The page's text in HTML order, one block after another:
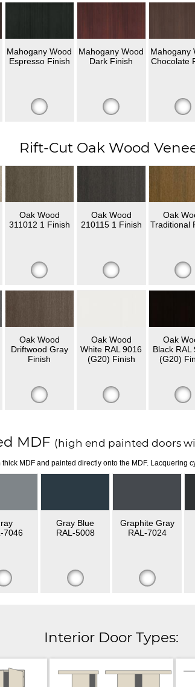
Mahogany Wood
Espresso Finish
Mahogany Wood
Dark Finish
Mahogany
Chocolate
Rift-Cut Oak Wood
Oak Wood
311012 1 Finish
Oak Wood
210115 1 Finish
Oak
Traditional
Oak Wood
Driftwood Gray
Finish
Oak Wood
White RAL 9016
(G20) Finish
Oak
Black RAL
(G20)
MDF (high end painted doors
MDF and painted directly onto the MDF. Lacquering
7046
Gray Blue
RAL-5008
Graphite Gray
RAL-7024
Interior Door Types: